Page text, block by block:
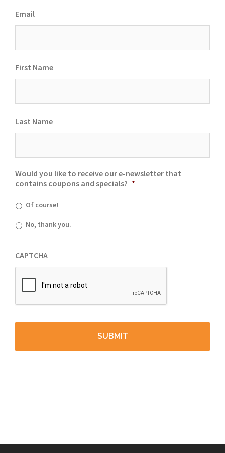
Email
First Name
Last Name
Would you like to receive our e-newsletter that
contains coupons and specials? *
Of course!
No, thank you.
CAPTCHA